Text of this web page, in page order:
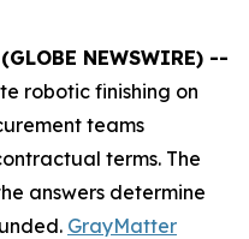
NEWSWIRE) --
robotic finishing on
teams
terms. The
answers determine
GrayMatter